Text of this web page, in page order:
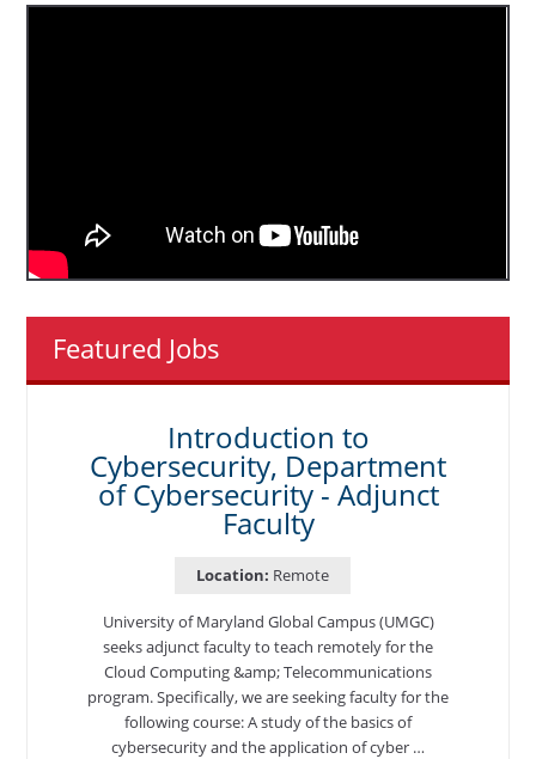
Featured Jobs
Introduction to
Cybersecurity, Department
of Cybersecurity - Adjunct
Faculty
Location: Remote
University of Maryland Global Campus (UMGC)
seeks adjunct faculty to teach remotely for the
Cloud Computing &amp; Telecommunications
program. Specifically, we are seeking faculty for the
following course: A study of the basics of
cybersecurity and the application of cyber …